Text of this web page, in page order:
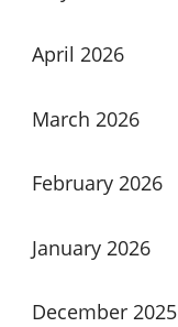
April 2026
March 2026
February 2026
January 2026
December 2025